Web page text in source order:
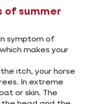
of summer
symptom of
makes your
itch, your horse
In extreme
or skin. The